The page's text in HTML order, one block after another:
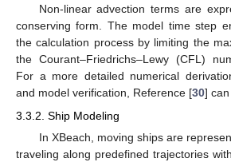
Non-linear advection terms are
conserving form. The model time step
the calculation process by limiting the
the Courant–Friedrichs–Lewy (CFL)
For a more detailed numerical
and model verification, Reference [30]
3.3.2. Ship Modeling
In XBeach, moving ships are
traveling along predefined trajectories